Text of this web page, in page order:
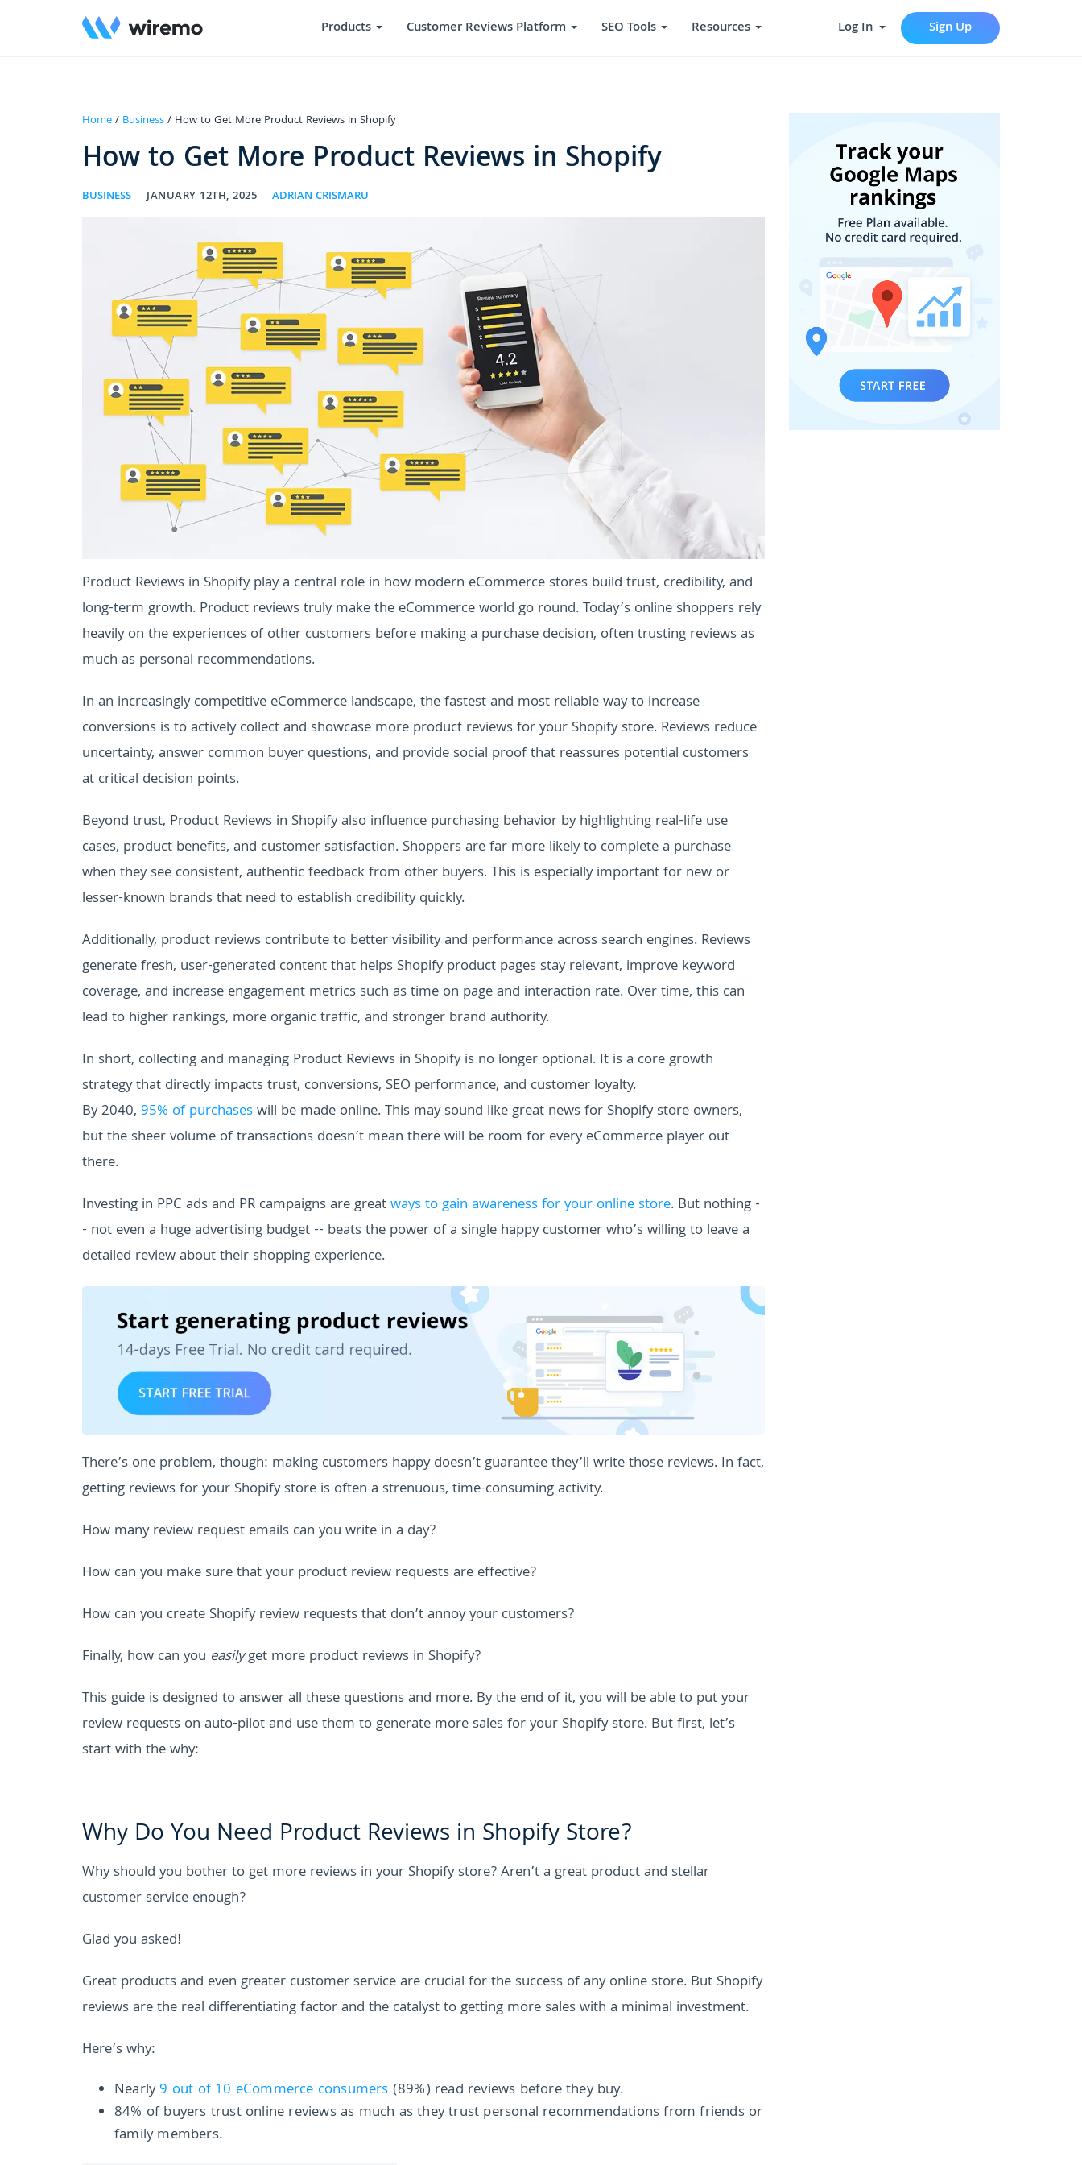
Products Customer Reviews Platform SEO Tools Resources Log In Sign Up
Home/ Business/ How to Get More Product Reviews in Shopify
How to Get More Product Reviews in Shopify
BUSINESS JANUARY 12TH, 2025 ADRIAN CRISMARU
Product Reviews in Shopify play a central role in how modern eCommerce stores build trust, credibility, and
long-term growth. Product reviews truly make the eCommerce world go round. Today’s online shoppers rely
heavily on the experiences of other customers before making a purchase decision, often trusting reviews as
much as personal recommendations.
In an increasingly competitive eCommerce landscape, the fastest and most reliable way to increase
conversions is to actively collect and showcase more product reviews for your Shopify store. Reviews reduce
uncertainty, answer common buyer questions, and provide social proof that reassures potential customers
at critical decision points.
Beyond trust, Product Reviews in Shopify also influence purchasing behavior by highlighting real-life use
cases, product benefits, and customer satisfaction. Shoppers are far more likely to complete a purchase
when they see consistent, authentic feedback from other buyers. This is especially important for new or
lesser-known brands that need to establish credibility quickly.
Additionally, product reviews contribute to better visibility and performance across search engines. Reviews
generate fresh, user-generated content that helps Shopify product pages stay relevant, improve keyword
coverage, and increase engagement metrics such as time on page and interaction rate. Over time, this can
lead to higher rankings, more organic traffic, and stronger brand authority.
In short, collecting and managing Product Reviews in Shopify is no longer optional. It is a core growth
strategy that directly impacts trust, conversions, SEO performance, and customer loyalty.
By 2040, 95% of purchaseswill be made online. This may sound like great news for Shopify store owners,
but the sheer volume of transactions doesn’t mean there will be room for every eCommerce player out
there.
Investing in PPC ads and PR campaigns are greatways to gain awareness for your online store. But nothing -
- not even a huge advertising budget -- beats the power of a single happy customer who’s willing to leave a
detailed review about their shopping experience.
There’s one problem, though: making customers happy doesn’t guarantee they’ll write those reviews. In fact,
getting reviews for your Shopify store is often a strenuous, time-consuming activity.
How many review request emails can you write in a day?
How can you make sure that your product review requests are effective?
How can you create Shopify review requests that don’t annoy your customers?
Finally, how can you easilyget more product reviews in Shopify?
This guide is designed to answer all these questions and more. By the end of it, you will be able to put your
review requests on auto-pilot and use them to generate more sales for your Shopify store. But first, let’s
start with the why:
Why Do You Need Product Reviews in Shopify Store?
Why should you bother to get more reviews in your Shopify store? Aren’t a great product and stellar
customer service enough?
Glad you asked!
Great products and even greater customer service are crucial for the success of any online store. But Shopify
reviews are the real differentiating factor and the catalyst to getting more sales with a minimal investment.
Here’s why:
Nearly9 out of 10 eCommerce consumers (89%) read reviews before they buy.
84% of buyers trust online reviews as much as they trust personal recommendations from friends or
family members.